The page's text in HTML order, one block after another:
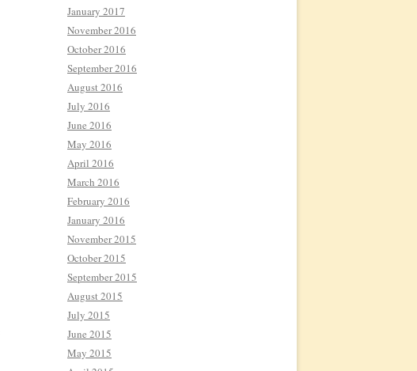
January 2017
November 2016
October 2016
September 2016
August 2016
July 2016
June 2016
May 2016
April 2016
March 2016
February 2016
January 2016
November 2015
October 2015
September 2015
August 2015
July 2015
June 2015
May 2015